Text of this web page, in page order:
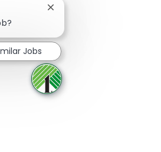
twitter
via LinkedIn
Share via email
Close chatbot notification
Jobs